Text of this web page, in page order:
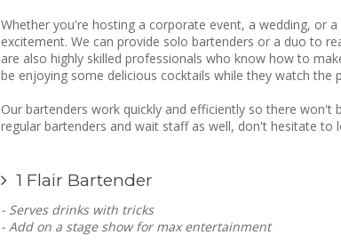
Whether you're hosting a corporate event, a wedding, or
excitement. We can provide solo bartenders or a duo to
are also highly skilled professionals who know how to
be enjoying some delicious cocktails while they watch the
Our bartenders work quickly and efficiently so there
regular bartenders and wait staff as well, don't hesitate to
1 Flair Bartender
- Serves drinks with tricks
- Add on a stage show for max entertainment